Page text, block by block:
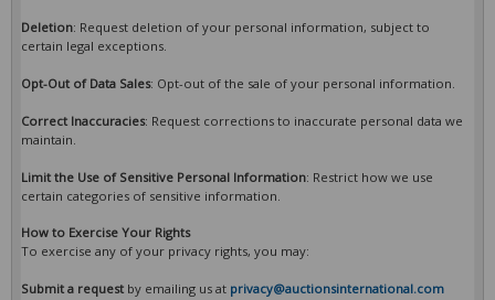
Deletion: Request deletion of your personal information, subject to
certain legal exceptions.
Opt-Out of Data Sales: Opt-out of the sale of your personal information.
Correct Inaccuracies: Request corrections to inaccurate personal data we
maintain.
Limit the Use of Sensitive Personal Information: Restrict how we use
certain categories of sensitive information.
How to Exercise Your Rights
To exercise any of your privacy rights, you may:
Submit a request by emailing us at privacy@auctionsinternational.com